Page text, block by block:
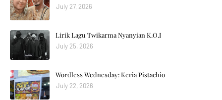
July 27, 2026
Lirik Lagu Twikarma Nyanyian K.O.I
July 25, 2026
Wordless Wednesday: Keria Pistachio
July 22, 2026